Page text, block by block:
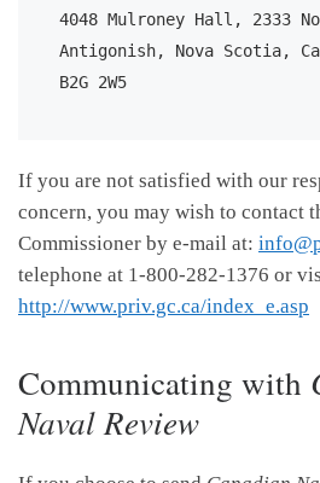
4048 Mulroney Hall, 2333
Antigonish, Nova Scotia,
B2G 2W5
If you are not satisfied with our
concern, you may wish to contact
Commissioner by e-mail at:
telephone at 1-800-282-1376 or
http://www.priv.gc.ca/index_e.asp
Communicating with
Naval Review